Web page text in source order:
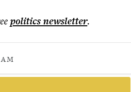
politicsnewsletter.